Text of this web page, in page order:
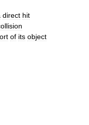
direct hit
of its object